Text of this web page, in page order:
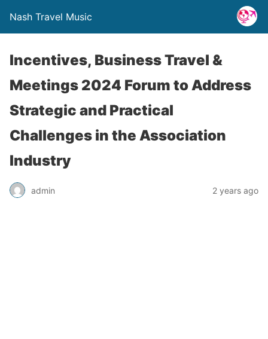
Nash Travel Music
Incentives, Business Travel &
Meetings 2024 Forum to Address
Strategic and Practical
Challenges in the Association
Industry
admin 2 years ago